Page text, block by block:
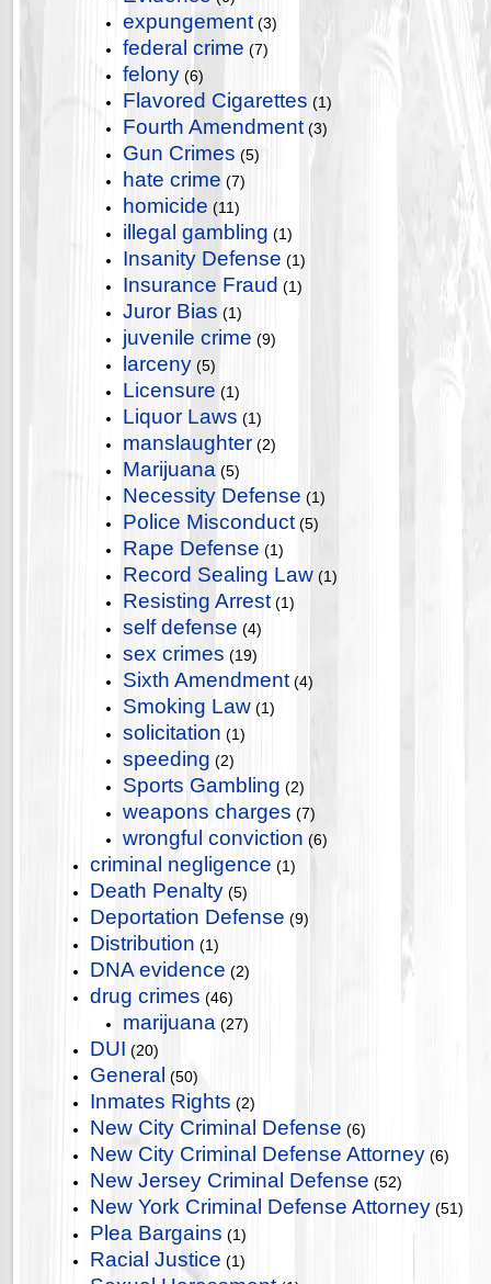
expungement (3)
federal crime (7)
felony (6)
Flavored Cigarettes (1)
Fourth Amendment (3)
Gun Crimes (5)
hate crime (7)
homicide (11)
illegal gambling (1)
Insanity Defense (1)
Insurance Fraud (1)
Juror Bias (1)
juvenile crime (9)
larceny (5)
Licensure (1)
Liquor Laws (1)
manslaughter (2)
Marijuana (5)
Necessity Defense (1)
Police Misconduct (5)
Rape Defense (1)
Record Sealing Law (1)
Resisting Arrest (1)
self defense (4)
sex crimes (19)
Sixth Amendment (4)
Smoking Law (1)
solicitation (1)
speeding (2)
Sports Gambling (2)
weapons charges (7)
wrongful conviction (6)
criminal negligence (1)
Death Penalty (5)
Deportation Defense (9)
Distribution (1)
DNA evidence (2)
drug crimes (46)
marijuana (27)
DUI (20)
General (50)
Inmates Rights (2)
New City Criminal Defense (6)
New City Criminal Defense Attorney (6)
New Jersey Criminal Defense (52)
New York Criminal Defense Attorney (51)
Plea Bargains (1)
Racial Justice (1)